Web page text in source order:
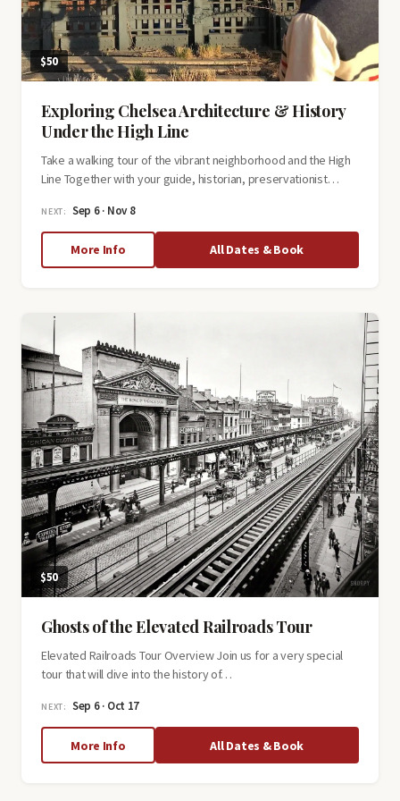
$50
Exploring Chelsea Architecture & History
Under the High Line
Take a walking tour of the vibrant neighborhood and the High
Line Together with your guide, historian, preservationist…
NEXT: Sep 6 · Nov 8
More Infoabout
Exploring
Under
the
High
Line
All Dates & Book
$50
Ghosts of the Elevated Railroads Tour
Elevated Railroads Tour Overview Join us for a very special
tour that will dive into the history of…
NEXT: Sep 6 · Oct 17
More Infoabout
Ghosts
All Dates & Book